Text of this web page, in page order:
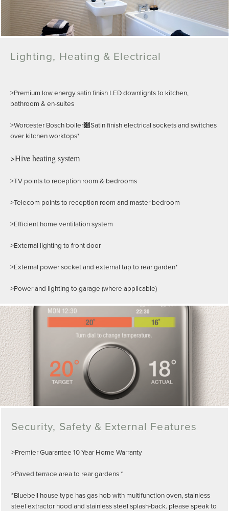
Lighting, Heating & Electrical
>Premium low energy satin finish LED downlights to kitchen,
bathroom & en-suites
>Worcester Bosch boiler฀Satin finish electrical sockets and switches
over kitchen worktops*
>Hive heating system
>TV points to reception room & bedrooms
>Telecom points to reception room and master bedroom
>Efficient home ventilation system
>External lighting to front door
>External power socket and external tap to rear garden*
>Power and lighting to garage (where applicable)
Security, Safety & External Features
>Premier Guarantee 10 Year Home Warranty
>Paved terrace area to rear gardens *
*Bluebell house type has gas hob with multifunction oven, stainless
steel extractor hood and stainless steel splash-back. please speak to